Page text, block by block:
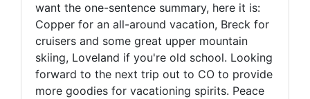
want the one-sentence summary, here it is:
Copper for an all-around vacation, Breck for
cruisers and some great upper mountain
skiing, Loveland if you're old school. Looking
forward to the next trip out to CO to provide
more goodies for vacationing spirits. Peace